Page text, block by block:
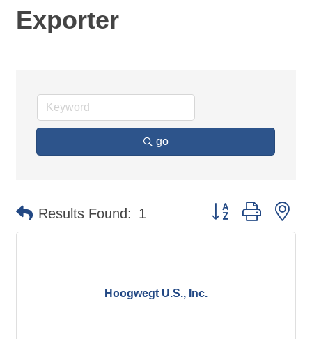
Exporter
go
Results Found: 1 Button group with
Hoogwegt U.S., Inc.